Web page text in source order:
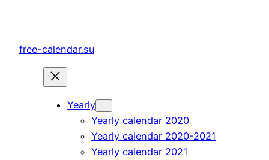
content
free-calendar.su
Yearly
Yearly calendar 2020
Yearly calendar 2020-2021
Yearly calendar 2021